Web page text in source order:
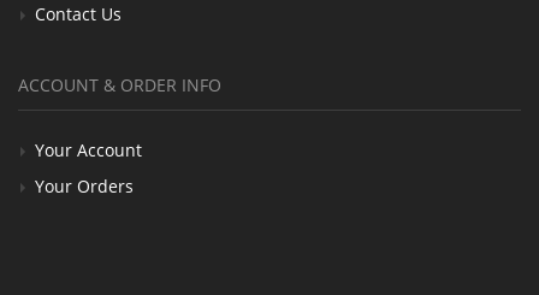
Contact Us
ACCOUNT & ORDER INFO
Your Account
Your Orders